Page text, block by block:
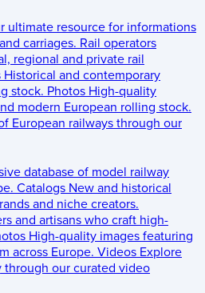
ultimate resource for informations
carriages. Rail operators
regional and private rail
Historical and contemporary
stock. Photos High-quality
modern European rolling stock.
European railways through our
database of model railway
Catalogs New and historical
and niche creators.
and artisans who craft high-
High-quality images featuring
across Europe. Videos Explore
our curated video